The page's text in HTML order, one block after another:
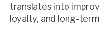
translates into
loyalty, and long-